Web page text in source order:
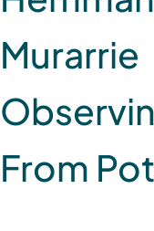
Murarrie
From